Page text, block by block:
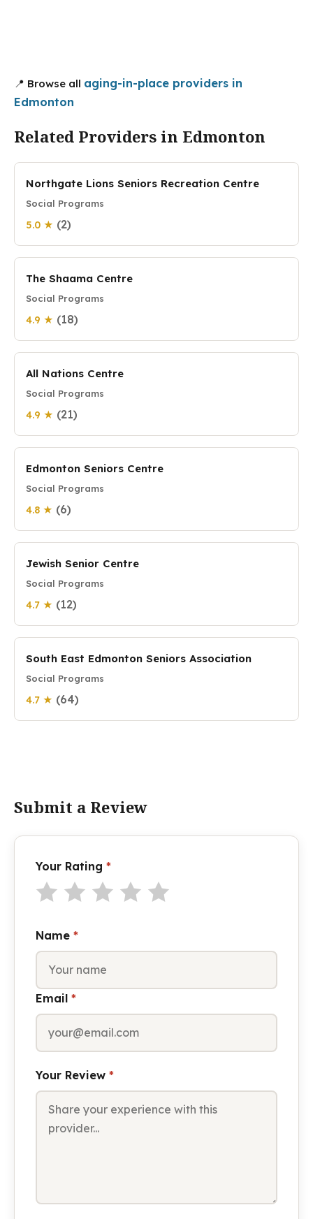
📍 Browse all aging-in-place providers in
Edmonton
Related Providers in Edmonton
Northgate Lions Seniors Recreation Centre
Social Programs
5.0 ★ (2)
The Shaama Centre
Social Programs
4.9 ★ (18)
All Nations Centre
Social Programs
4.9 ★ (21)
Edmonton Seniors Centre
Social Programs
4.8 ★ (6)
Jewish Senior Centre
Social Programs
4.7 ★ (12)
South East Edmonton Seniors Association
Social Programs
4.7 ★ (64)
Submit a Review
Your Rating *
Name *
Email *
Your Review *